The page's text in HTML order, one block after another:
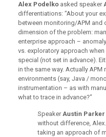
Alex Podelkoasked speaker
differentiations: “About your
between monitoring/APM and
dimension of the problem:
enterprise approach –
vs. exploratory approach
special (not set in advance).
in the same way. Actually
environments (say, Java /
instrumentation – as with
what to trace in advance?”
SpeakerAustin Parker
without difference,
taking an approach of